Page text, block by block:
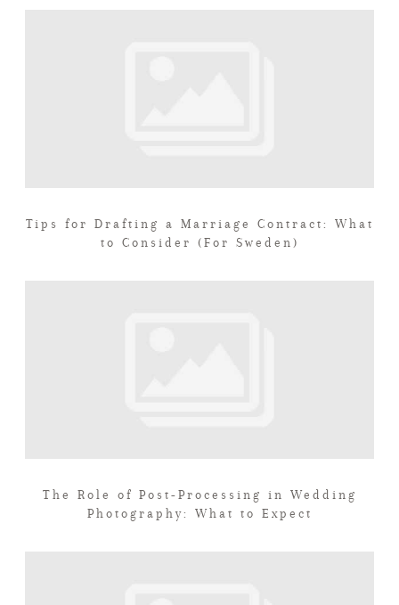
Tips for Drafting a Marriage Contract: What
to Consider (For Sweden)
The Role of Post-Processing in Wedding
Photography: What to Expect